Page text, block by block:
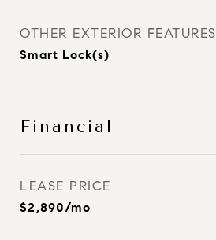
OTHER EXTERIOR FEATURES
Smart Lock(s)
Financial
LEASE PRICE
$2,890/mo